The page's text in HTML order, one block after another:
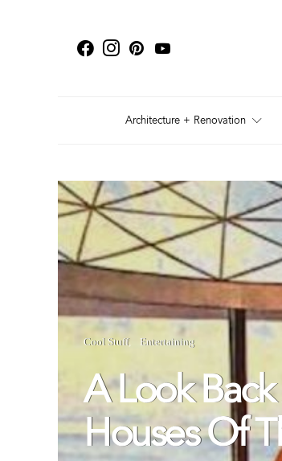
Architecture + Renovation
Cool Stuff Entertaining
A Look
Houses Of